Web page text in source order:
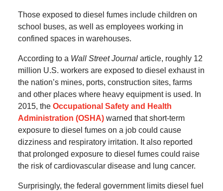
Those exposed to diesel fumes include children on
school buses, as well as employees working in
confined spaces in warehouses.
According to a Wall Street Journalarticle, roughly 12
million U.S. workers are exposed to diesel exhaust in
the nation’s mines, ports, construction sites, farms
and other places where heavy equipment is used. In
2015, the Occupational Safety and Health
Administration (OSHA) warned that short-term
exposure to diesel fumes on a job could cause
dizziness and respiratory irritation. It also reported
that prolonged exposure to diesel fumes could raise
the risk of cardiovascular disease and lung cancer.
Surprisingly, the federal government limits diesel fuel